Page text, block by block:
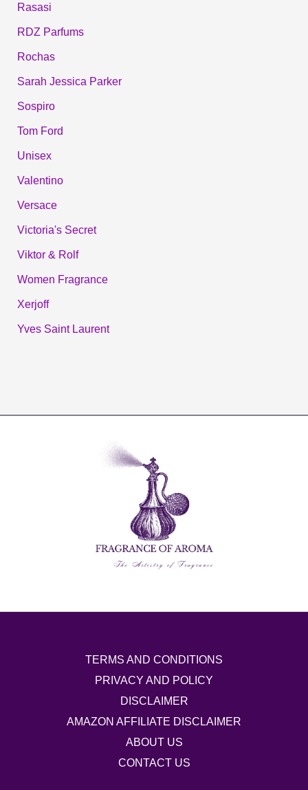
Rasasi
RDZ Parfums
Rochas
Sarah Jessica Parker
Sospiro
Tom Ford
Unisex
Valentino
Versace
Victoria's Secret
Viktor & Rolf
Women Fragrance
Xerjoff
Yves Saint Laurent
TERMS AND CONDITIONS
PRIVACY AND POLICY
DISCLAIMER
AMAZON AFFILIATE DISCLAIMER
ABOUT US
CONTACT US